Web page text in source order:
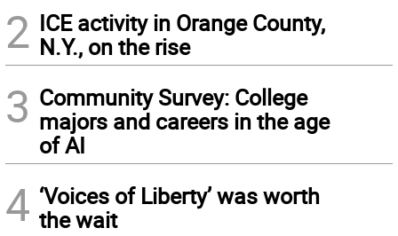
2 ICE activity in Orange County,
N.Y., on the rise
3 Community Survey: College
majors and careers in the age
of AI
4 ‘Voices of Liberty’ was worth
the wait